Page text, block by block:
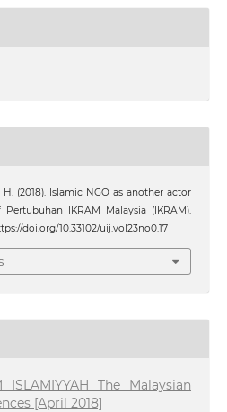
H. (2018). Islamic NGO as another actor
IKRAM Malaysia (IKRAM).
doi.org/10.33102/uij.vol23no0.17
The Malaysian
[April 2018]